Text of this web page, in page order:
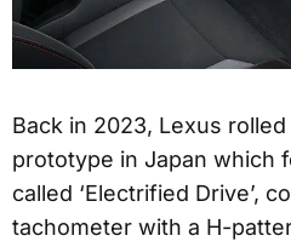
Back in 2023, Lexus
prototype in Japan which
called ‘Electrified Drive’,
tachometer with a H-